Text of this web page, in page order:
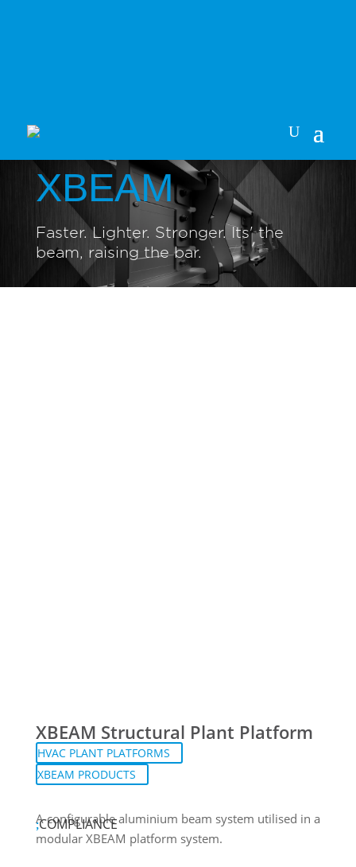
XBEAM
Faster. Lighter. Stronger. Its' the
beam, raising the bar.
XBEAM Structural Plant Platform
HVAC PLANT PLATFORMS
XBEAM PRODUCTS
A configurable aluminium beam system utilised in a
modular XBEAM platform system.
COMPLIANCE